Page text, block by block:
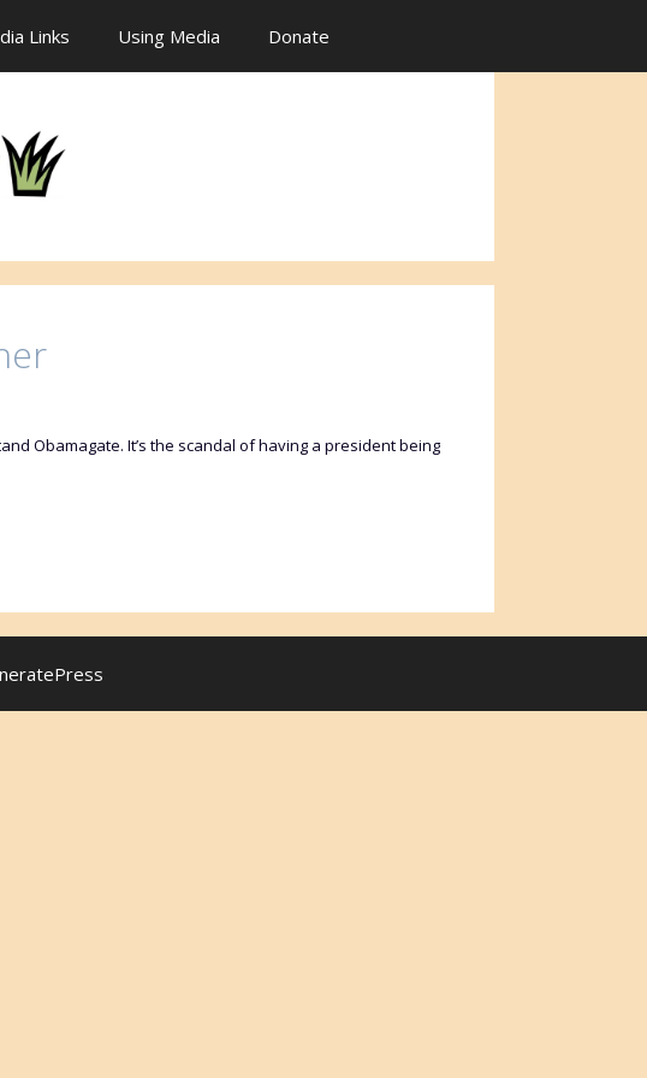
Links Using Media Donate
Obamagate. It’s the scandal of having a president being